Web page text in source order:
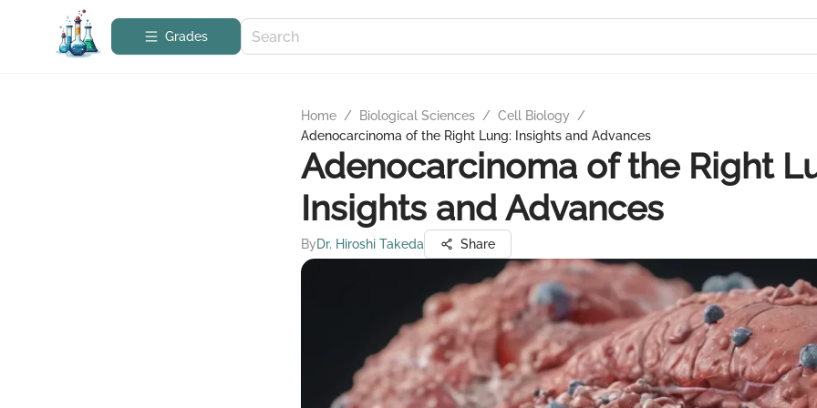
Grades
Home / Biological Sciences / Cell Biology
/
Adenocarcinoma of the Right Lung: Insights and Advances
Adenocarcinoma of the Right
Insights and Advances
ByDr. Hiroshi Takeda Share